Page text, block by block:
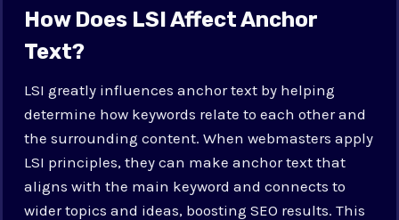
How Does LSI Affect Anchor
Text?
LSI greatly influences anchor text by helping
determine how keywords relate to each other and
the surrounding content. When webmasters apply
LSI principles, they can make anchor text that
aligns with the main keyword and connects to
wider topics and ideas, boosting SEO results. This